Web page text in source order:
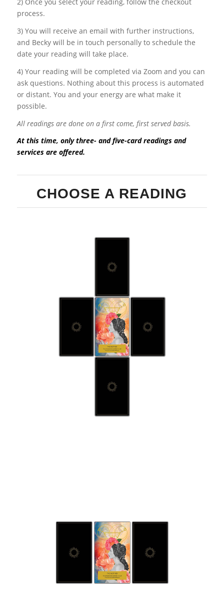
process.
3) You will receive an email with further instructions,
and Becky will be in touch personally to schedule the
date your reading will take place.
4) Your reading will be completed via Zoom and you can
ask questions. Nothing about this process is automated
or distant. You and your energy are what make it
possible.
All readings are done on a first come, first served basis.
At this time, only three- and five-card readings and
services are offered.
CHOOSE A READING
Five
Card
Three
Card